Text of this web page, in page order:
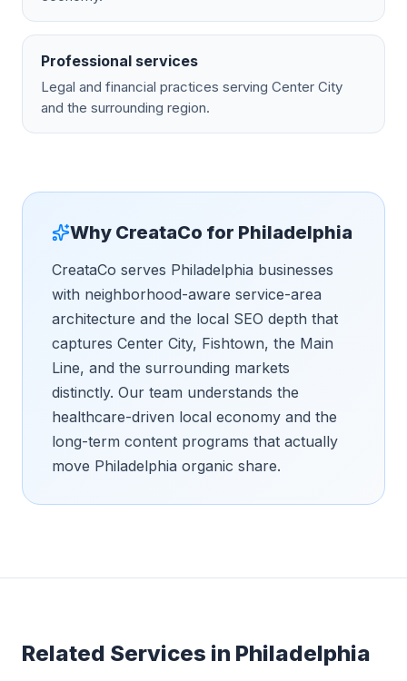
Professional services
Legal and financial practices serving Center City
and the surrounding region.
Why CreataCo for Philadelphia
CreataCo serves Philadelphia businesses
with neighborhood-aware service-area
architecture and the local SEO depth that
captures Center City, Fishtown, the Main
Line, and the surrounding markets
distinctly. Our team understands the
healthcare-driven local economy and the
long-term content programs that actually
move Philadelphia organic share.
Related Services in Philadelphia